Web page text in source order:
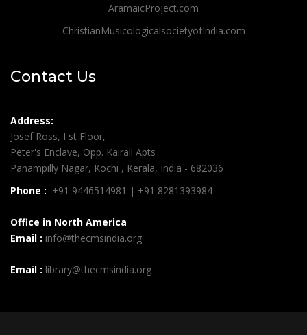
AramaicProject.com
ChristianMusicologicalsocietyofIndia.com
Contact Us
Address:
Josef Ross, I st Floor,
Peter's Enclave, Opp. Kairali Apts
Panampilly Nagar, Kochi , Kerala, India - 682036
Phone : +91 9446514981 | +91 8281393984
Office in North America
Email : info@thecmsindia.org
Email : library@thecmsindia.org